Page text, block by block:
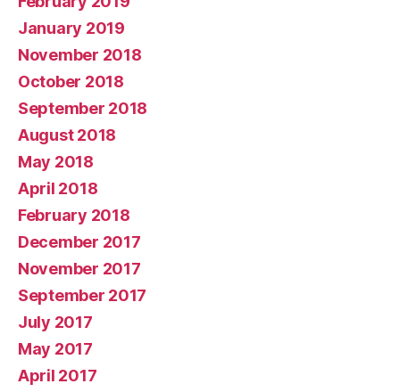
January 2019
November 2018
October 2018
September 2018
August 2018
May 2018
April 2018
February 2018
December 2017
November 2017
September 2017
July 2017
May 2017
April 2017